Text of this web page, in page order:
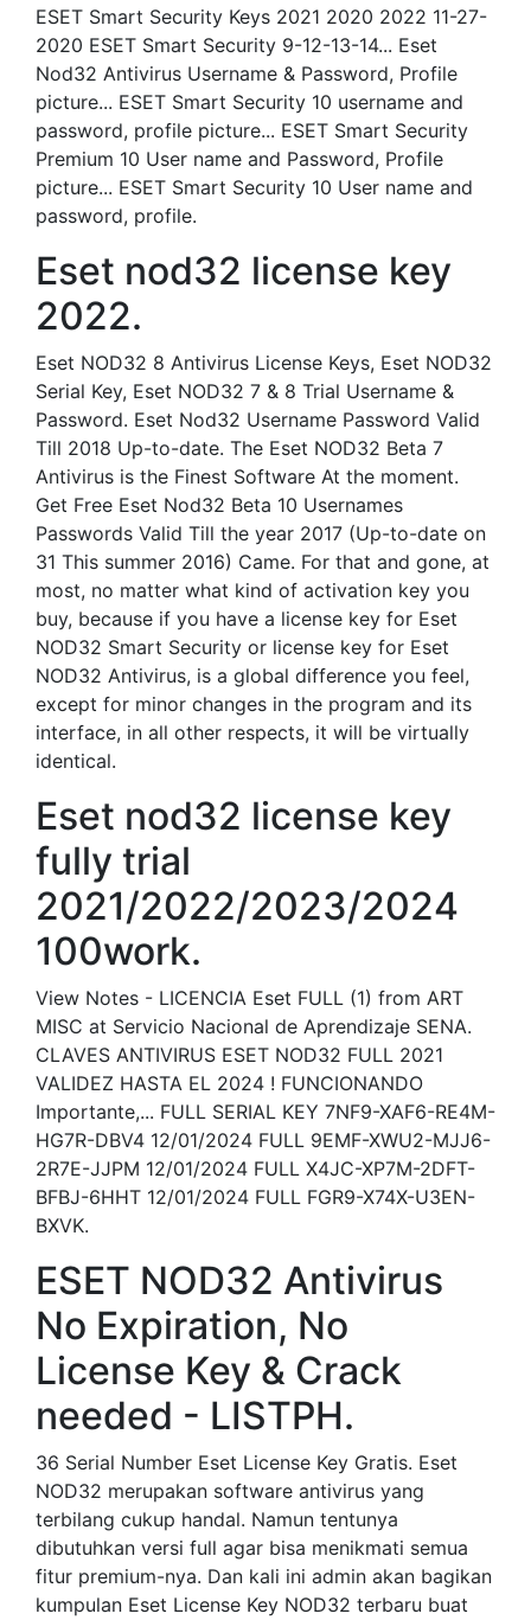
ESET Smart Security Keys 2021 2020 2022 11-27-
2020 ESET Smart Security 9-12-13-14... Eset
Nod32 Antivirus Username & Password, Profile
picture... ESET Smart Security 10 username and
password, profile picture... ESET Smart Security
Premium 10 User name and Password, Profile
picture... ESET Smart Security 10 User name and
password, profile.
Eset nod32 license key
2022.
Eset NOD32 8 Antivirus License Keys, Eset NOD32
Serial Key, Eset NOD32 7 & 8 Trial Username &
Password. Eset Nod32 Username Password Valid
Till 2018 Up-to-date. The Eset NOD32 Beta 7
Antivirus is the Finest Software At the moment.
Get Free Eset Nod32 Beta 10 Usernames
Passwords Valid Till the year 2017 (Up-to-date on
31 This summer 2016) Came. For that and gone, at
most, no matter what kind of activation key you
buy, because if you have a license key for Eset
NOD32 Smart Security or license key for Eset
NOD32 Antivirus, is a global difference you feel,
except for minor changes in the program and its
interface, in all other respects, it will be virtually
identical.
Eset nod32 license key
fully trial
2021/2022/2023/2024
100work.
View Notes - LICENCIA Eset FULL (1) from ART
MISC at Servicio Nacional de Aprendizaje SENA.
CLAVES ANTIVIRUS ESET NOD32 FULL 2021
VALIDEZ HASTA EL 2024 ! FUNCIONANDO
Importante,... FULL SERIAL KEY 7NF9-XAF6-RE4M-
HG7R-DBV4 12/01/2024 FULL 9EMF-XWU2-MJJ6-
2R7E-JJPM 12/01/2024 FULL X4JC-XP7M-2DFT-
BFBJ-6HHT 12/01/2024 FULL FGR9-X74X-U3EN-
BXVK.
ESET NOD32 Antivirus
No Expiration, No
License Key & Crack
needed - LISTPH.
36 Serial Number Eset License Key Gratis. Eset
NOD32 merupakan software antivirus yang
terbilang cukup handal. Namun tentunya
dibutuhkan versi full agar bisa menikmati semua
fitur premium-nya. Dan kali ini admin akan bagikan
kumpulan Eset License Key NOD32 terbaru buat